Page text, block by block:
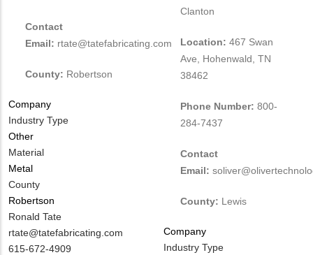
Contact
Email: rtate@tatefabricating.com
County: Robertson
Company
Industry Type
Other
Material
Metal
County
Robertson
MIT
Contact
NAME
Ronald Tate
MIT
Contact
rtate@tatefabricating.com
MIT
615-672-4909
Clanton
Location: 467 Swan
Ave, Hohenwald, TN
38462
Phone Number: 800-
284-7437
Contact
Email:
County: Lewis
Company
Industry Type